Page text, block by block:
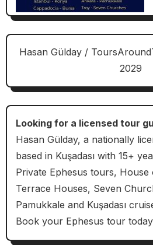
Hasan Gülday /
2029
Looking for a licensed tour
Hasan Gülday, a nationally
based in Kuşadası with 15+
Private Ephesus tours,
Terrace Houses, Seven
Pamukkale and Kuşadası
Book your Ephesus tour